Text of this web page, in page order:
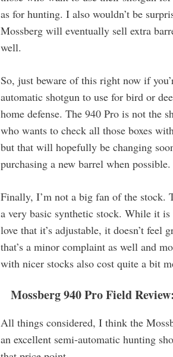
as for hunting. I also wouldn’t be
Mossberg will eventually sell extra
well.
So, just beware of this right now if
automatic shotgun to use for bird or
home defense. The 940 Pro is not the
who wants to check all those boxes
but that will hopefully be changing
purchasing a new barrel when possible.
Finally, I’m not a big fan of the stock.
a very basic synthetic stock. While it
love that it’s adjustable, it doesn’t feel
that’s a minor complaint as well and
with nicer stocks also cost quite a bit
Mossberg 940 Pro Field Review
All things considered, I think the
an excellent semi-automatic hunting